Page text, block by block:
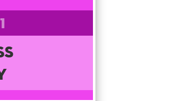
1